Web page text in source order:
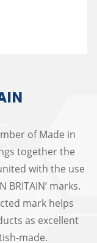
of Made in
together the
with the use
BRITAIN’ marks.
mark helps
as excellent
made.